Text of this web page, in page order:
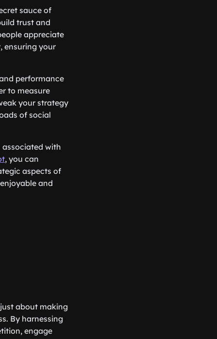
sauce of
trust and
appreciate
ensuring your
performance
to measure
your strategy
of social
with
, you can
aspects of
and
about making
By harnessing
engage